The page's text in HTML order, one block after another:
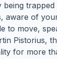
being
aware of
to move,
Pistorius,
for more